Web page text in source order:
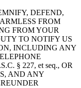
DEFEND,
FROM
FROM YOUR
TO NOTIFY US
INCLUDING ANY
§ 227, et seq., OR
AND ANY